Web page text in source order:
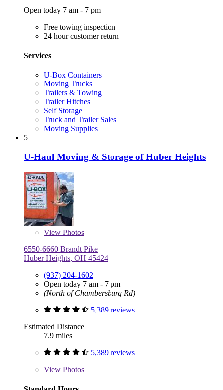
Open today 7 am - 7 pm
Free towing inspection
24 hour customer return
Services
U-Box Containers
Moving Trucks
Trailers & Towing
Trailer Hitches
Self Storage
Truck and Trailer Sales
Moving Supplies
5
U-Haul Moving & Storage of Huber Heights
View Photos
6550-6660 Brandt Pike
Huber Heights, OH 45424
(937) 204-1602
Open today 7 am - 7 pm
(North of Chambersburg Rd)
5,389 reviews
Estimated Distance
7.9 miles
5,389 reviews
View Photos